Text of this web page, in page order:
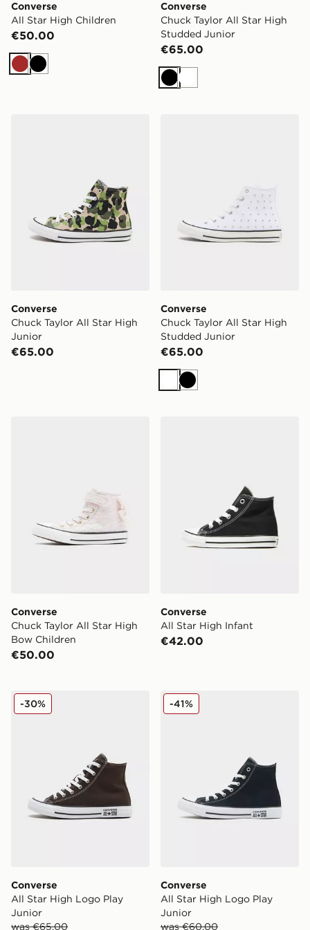
Converse
All Star High Children
€50.00
BrownBlack
Converse
Chuck Taylor All Star High
Studded Junior
€65.00
BlackWhite
Converse
Chuck Taylor All Star High
Junior
€65.00
Converse
Chuck Taylor All Star High
Studded Junior
€65.00
WhiteBlack
Converse
Chuck Taylor All Star High
Bow Children
€50.00
Converse
All Star High Infant
€42.00
Converse All Star High Logo Play Junior
Converse
All Star High Logo Play
Junior
was €65.00
-30% Converse All Star High
Converse
All Star High Logo Play
Junior
was €60.00
-41%